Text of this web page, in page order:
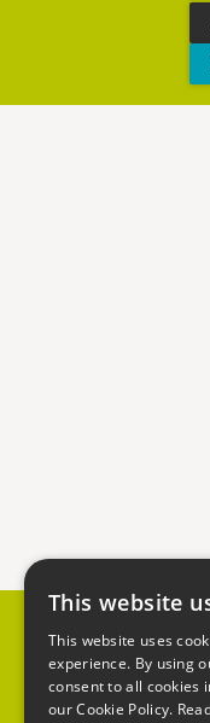
This website
This website uses
experience. By using
consent to all cookies
our Cookie Policy.